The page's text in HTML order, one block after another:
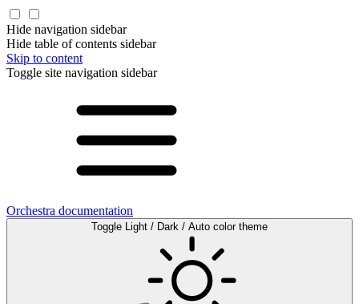
Hide navigation sidebar
Hide table of contents sidebar
Skip to content
Toggle site navigation sidebar
Orchestra documentation
Toggle Light / Dark / Auto color theme